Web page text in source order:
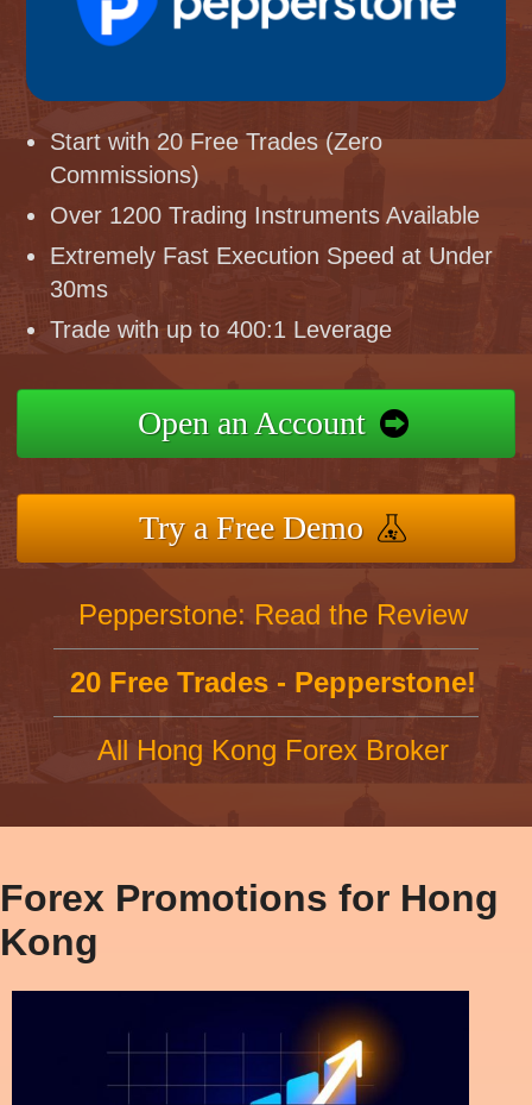
Start with 20 Free Trades (Zero
Commissions)
Over 1200 Trading Instruments Available
Extremely Fast Execution Speed at Under
30ms
Trade with up to 400:1 Leverage
Open an Account
Try a Free Demo
Pepperstone: Read the Review
20 Free Trades - Pepperstone!
All Hong Kong Forex Broker
Forex Promotions for Hong
Kong